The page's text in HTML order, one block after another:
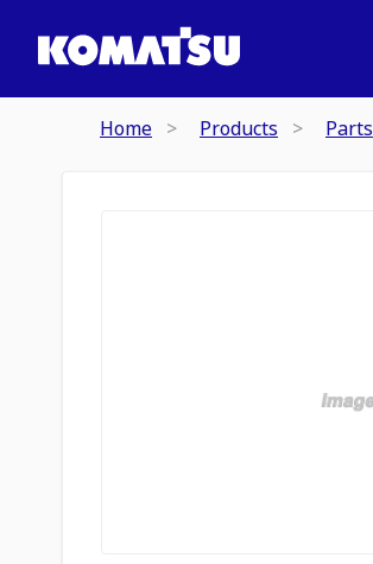
Home Products Parts